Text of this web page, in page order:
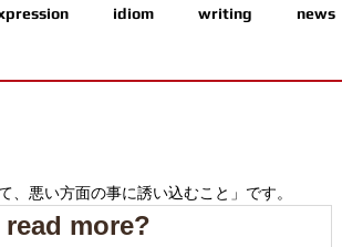
idiom writing news
JLPT drama
、悪い方面の事に誘い込むこと」です。
more?